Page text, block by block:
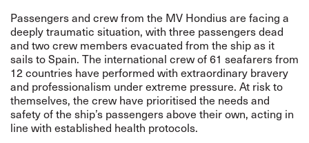
Passengers and crew from the MV Hondius are facing a
deeply traumatic situation, with three passengers dead
and two crew members evacuated from the ship as it
sails to Spain. The international crew of 61 seafarers from
12 countries have performed with extraordinary bravery
and professionalism under extreme pressure. At risk to
themselves, the crew have prioritised the needs and
safety of the ship’s passengers above their own, acting in
line with established health protocols.